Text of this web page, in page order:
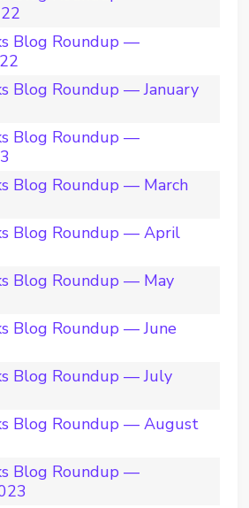
Blog Roundup —
Blog Roundup — January
Blog Roundup —
Blog Roundup — March
Blog Roundup — April
Blog Roundup — May
Blog Roundup — June
Blog Roundup — July
Blog Roundup — August
Blog Roundup —